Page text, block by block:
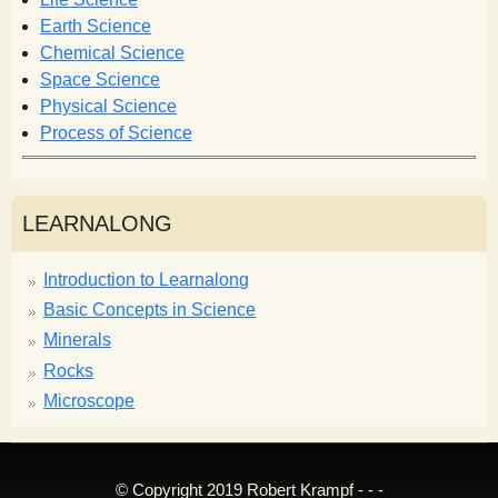
r
m
Earth Science
Chemical Science
Space Science
Physical Science
Process of Science
LEARNALONG
Introduction to Learnalong
Basic Concepts in Science
Minerals
Rocks
Microscope
© Copyright 2019 Robert Krampf - - -